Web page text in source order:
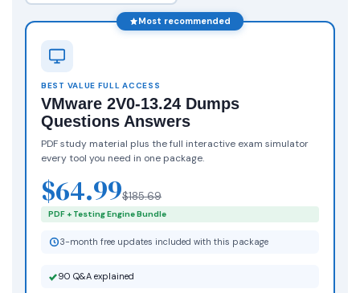
Most recommended
BEST VALUE FULL ACCESS
VMware 2V0-13.24 Dumps
Questions Answers
PDF study material plus the full interactive exam simulator
every tool you need in one package.
$64.99$185.69
PDF + Testing Engine Bundle
3-month free updates included with this package
90 Q&A explained